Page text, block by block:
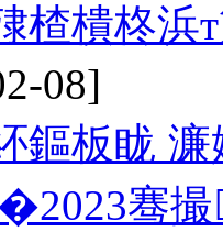
楂樻柊浜
08]
鏂板眬
骞